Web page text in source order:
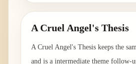
A Cruel Angel's Thesis
A Cruel Angel's Thesis keeps the
and is a intermediate theme follow-